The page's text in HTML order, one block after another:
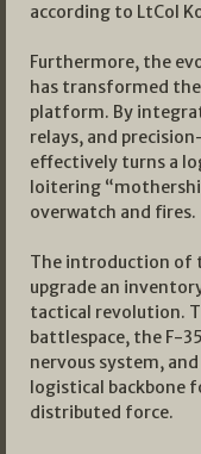
according to LtCol
Furthermore, the
has transformed
platform. By
relays, and
effectively turns a
loitering
overwatch and fires.
The introduction of
upgrade an
tactical revolution.
battlespace, the F-
nervous system,
logistical backbone
distributed force.